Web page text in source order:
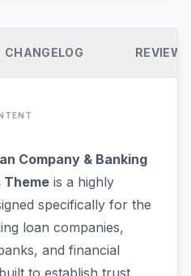
CHANGELOG REVIEWS
Company & Banking
Theme is a highly
specifically for the
loan companies,
and financial
to establish trust,